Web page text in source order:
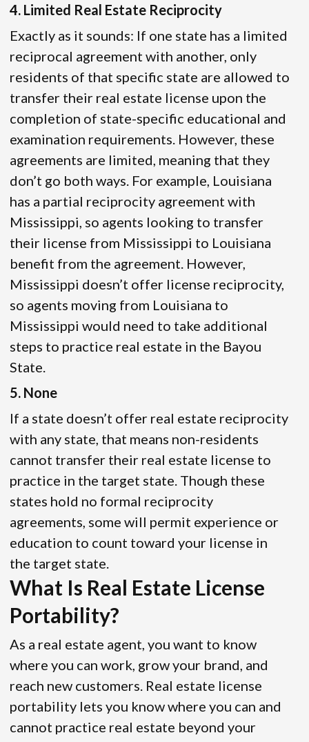
4. Limited Real Estate Reciprocity
Exactly as it sounds: If one state has a limited
reciprocal agreement with another, only
residents of that specific state are allowed to
transfer their real estate license upon the
completion of state-specific educational and
examination requirements. However, these
agreements are limited, meaning that they
don’t go both ways. For example, Louisiana
has a partial reciprocity agreement with
Mississippi, so agents looking to transfer
their license from Mississippi to Louisiana
benefit from the agreement. However,
Mississippi doesn’t offer license reciprocity,
so agents moving from Louisiana to
Mississippi would need to take additional
steps to practice real estate in the Bayou
State.
5. None
If a state doesn’t offer real estate reciprocity
with any state, that means non-residents
cannot transfer their real estate license to
practice in the target state. Though these
states hold no formal reciprocity
agreements, some will permit experience or
education to count toward your license in
the target state.
What Is Real Estate License
Portability?
As a real estate agent, you want to know
where you can work, grow your brand, and
reach new customers. Real estate license
portability lets you know where you can and
cannot practice real estate beyond your